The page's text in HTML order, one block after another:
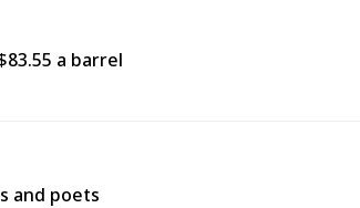
a barrel
and poets